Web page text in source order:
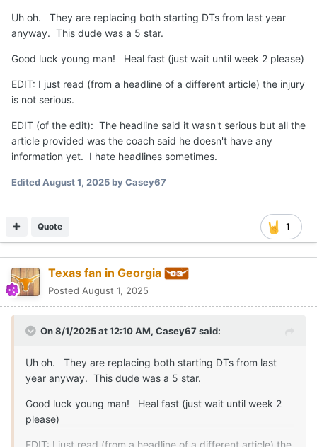
Uh oh. They are replacing both starting DTs from last year
anyway. This dude was a 5 star.
Good luck young man! Heal fast (just wait until week 2 please)
EDIT: I just read (from a headline of a different article) the injury
is not serious.
EDIT (of the edit): The headline said it wasn't serious but all the
article provided was the coach said he doesn't have any
information yet. I hate headlines sometimes.
EditedAugust 1, 2025by Casey67
1
Quote
Texas fan in Georgia
Posted August 1, 2025
On 8/1/2025 at 12:10 AM, Casey67 said:
Uh oh. They are replacing both starting DTs from last
year anyway. This dude was a 5 star.
Good luck young man! Heal fast (just wait until week 2
please)
EDIT: I just read (from a headline of a different article) the